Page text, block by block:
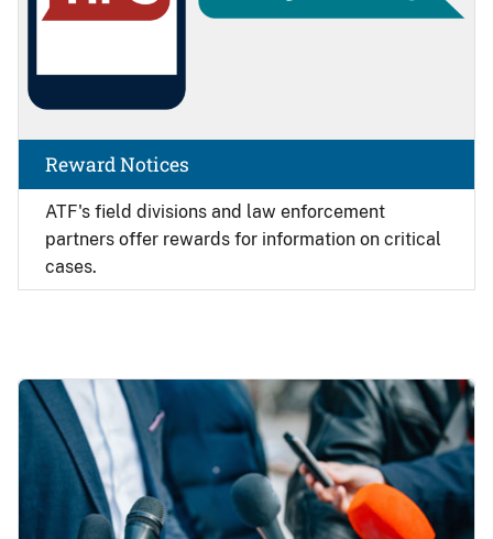
ATF's field divisions and law enforcement
partners offer rewards for information on critical
cases.
Reward Notices
Image